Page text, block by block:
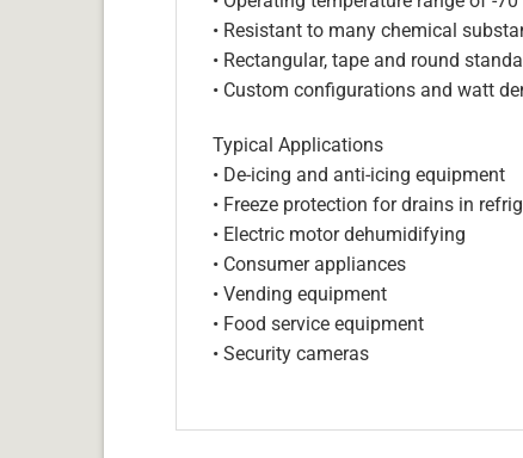
• Resistant to many chemical
• Rectangular, tape and round
• Custom configurations and watt
Typical Applications
• De-icing and anti-icing equipment
• Freeze protection for drains in
• Electric motor dehumidifying
• Consumer appliances
• Vending equipment
• Food service equipment
• Security cameras